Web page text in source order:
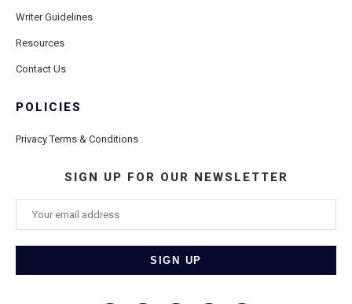
Writer Guidelines
Resources
Contact Us
POLICIES
Privacy Terms & Conditions
SIGN UP FOR OUR NEWSLETTER